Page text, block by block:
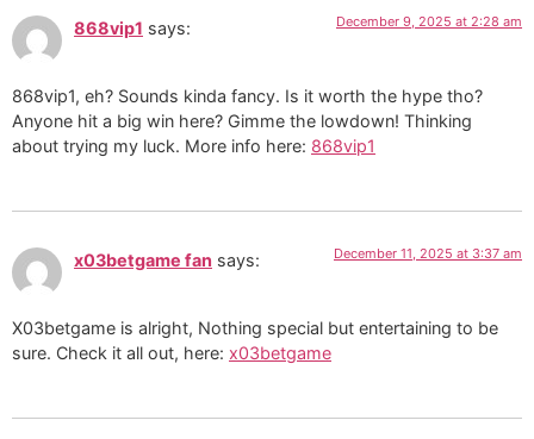
868vip1 says: December 9, 2025 at 2:28 am
868vip1, eh? Sounds kinda fancy. Is it worth the hype tho?
Anyone hit a big win here? Gimme the lowdown! Thinking
about trying my luck. More info here: 868vip1
x03betgame fan says: December 11, 2025 at 3:37 am
X03betgame is alright, Nothing special but entertaining to be
sure. Check it all out, here: x03betgame